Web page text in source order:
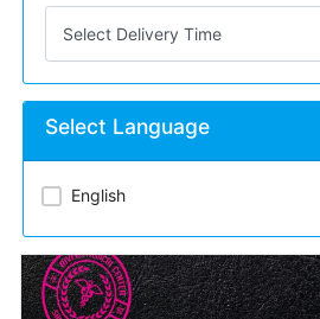
Select Language
English